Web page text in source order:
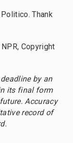
Thank
Copyright
by an
its final form
Accuracy
record of